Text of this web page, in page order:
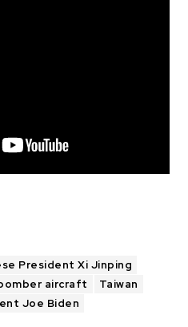
President Xi Jinping
aircraft
Taiwan
Joe Biden